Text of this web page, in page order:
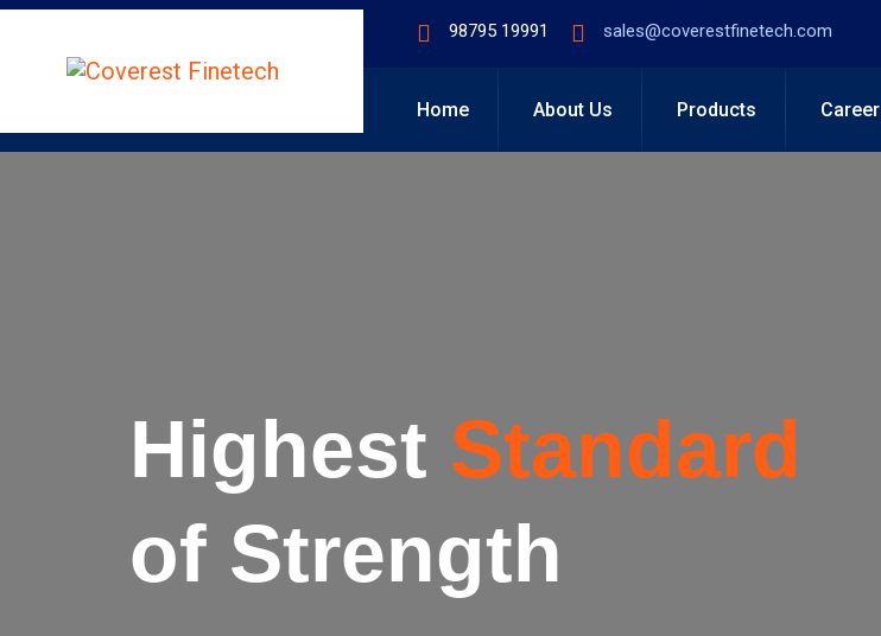
98795 19991 sales@coverestfinetech.com
Home About Us Products Career
Highest Standard
of Strength